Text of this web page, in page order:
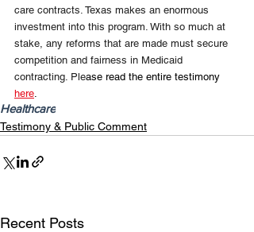
care contracts. Texas makes an enormous
investment into this program. With so much at
stake, any reforms that are made must secure
competition and fairness in Medicaid
contracting. Please read the entire testimony
here
Healthcare
Testimony & Public Comment
Recent Posts